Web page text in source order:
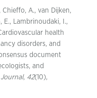
Chieffo, A., van Dijken,
E., Lambrinoudaki, I.,
health
disorders, and
document
and
, 42(10),